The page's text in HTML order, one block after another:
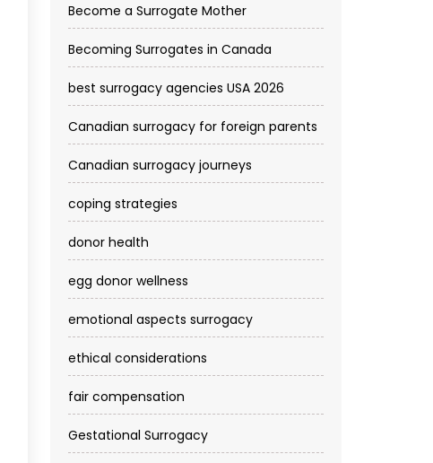
Become a Surrogate Mother
Becoming Surrogates in Canada
best surrogacy agencies USA 2026
Canadian surrogacy for foreign parents
Canadian surrogacy journeys
coping strategies
donor health
egg donor wellness
emotional aspects surrogacy
ethical considerations
fair compensation
Gestational Surrogacy